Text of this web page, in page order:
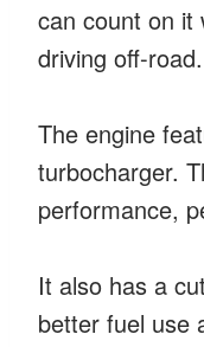
can count on it
driving off-road.
The engine
turbocharger.
performance,
It also has a
better fuel use